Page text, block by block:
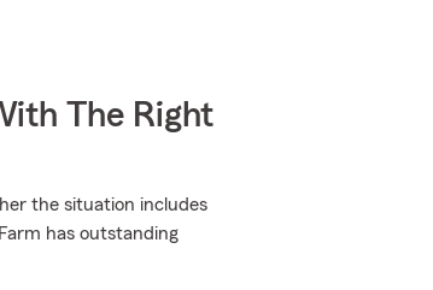
The Right
the situation includes
has outstanding